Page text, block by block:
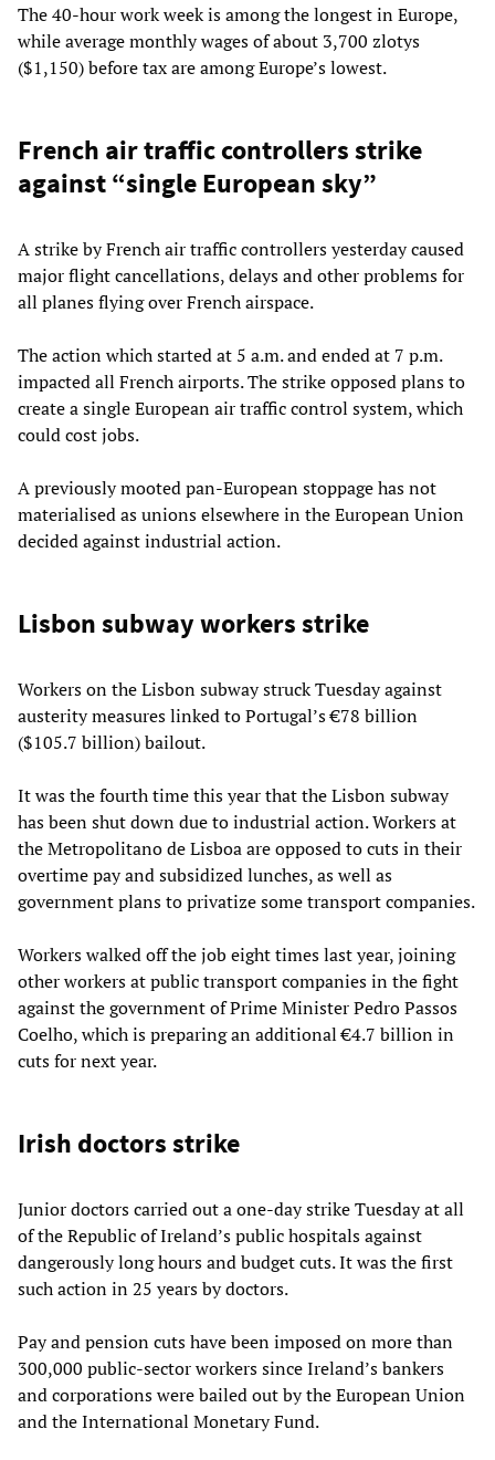
The 40-hour work week is among the longest in Europe,
while average monthly wages of about 3,700 zlotys
($1,150) before tax are among Europe’s lowest.
French air traffic controllers strike
against “single European sky”
A strike by French air traffic controllers yesterday caused
major flight cancellations, delays and other problems for
all planes flying over French airspace.
The action which started at 5 a.m. and ended at 7 p.m.
impacted all French airports. The strike opposed plans to
create a single European air traffic control system, which
could cost jobs.
A previously mooted pan-European stoppage has not
materialised as unions elsewhere in the European Union
decided against industrial action.
Lisbon subway workers strike
Workers on the Lisbon subway struck Tuesday against
austerity measures linked to Portugal’s €78 billion
($105.7 billion) bailout.
It was the fourth time this year that the Lisbon subway
has been shut down due to industrial action. Workers at
the Metropolitano de Lisboa are opposed to cuts in their
overtime pay and subsidized lunches, as well as
government plans to privatize some transport companies.
Workers walked off the job eight times last year, joining
other workers at public transport companies in the fight
against the government of Prime Minister Pedro Passos
Coelho, which is preparing an additional €4.7 billion in
cuts for next year.
Irish doctors strike
Junior doctors carried out a one-day strike Tuesday at all
of the Republic of Ireland’s public hospitals against
dangerously long hours and budget cuts. It was the first
such action in 25 years by doctors.
Pay and pension cuts have been imposed on more than
300,000 public-sector workers since Ireland’s bankers
and corporations were bailed out by the European Union
and the International Monetary Fund.